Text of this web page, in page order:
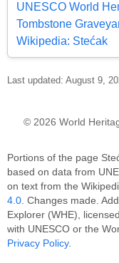
UNESCO World
Tombstone
Wikipedia: Stećak
Last updated: August 9,
© 2026 World
Portions of the page
based on data from
on text from the
4.0. Changes made.
Explorer (WHE),
with UNESCO or the
Privacy Policy.